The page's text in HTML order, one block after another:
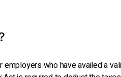
who have availed a